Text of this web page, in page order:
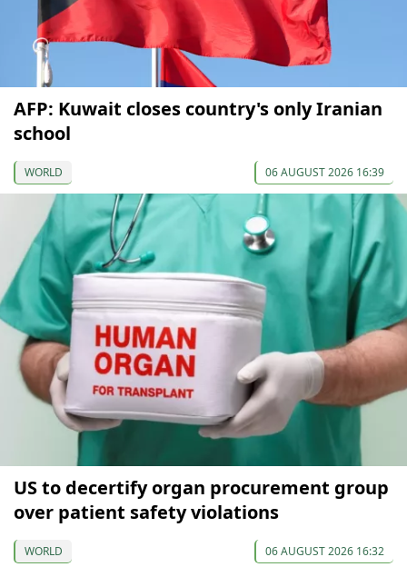
AFP: Kuwait closes country's only Iranian
school
WORLD 06 AUGUST 2026 16:39
US to decertify organ procurement group
over patient safety violations
WORLD 06 AUGUST 2026 16:32